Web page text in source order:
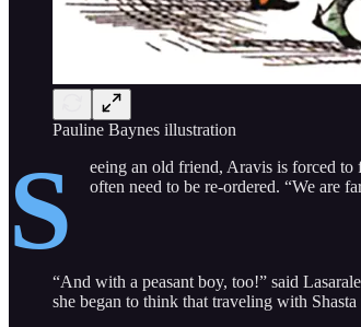
Pauline Baynes illustration
S
eeing an old friend, Aravis is forced to
often need to be re-ordered. “We are
“And with a peasant boy, too!” said
she began to think that traveling with